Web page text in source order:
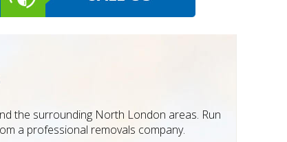
the surrounding North London areas. Run
a professional removals company.